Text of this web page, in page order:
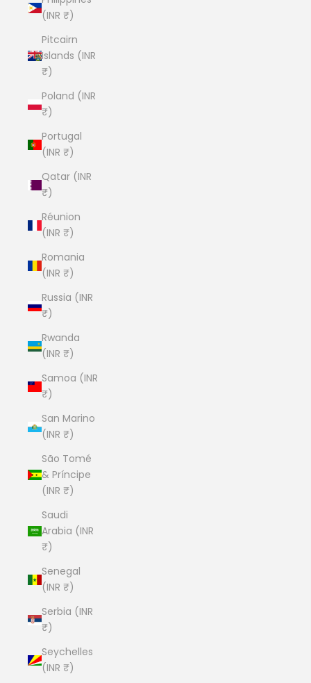
(INR ₹)
Pitcairn
Islands (INR
₹)
Poland (INR
₹)
Portugal
(INR ₹)
Qatar (INR
₹)
Réunion
(INR ₹)
Romania
(INR ₹)
Russia (INR
₹)
Rwanda
(INR ₹)
Samoa (INR
₹)
San Marino
(INR ₹)
São Tomé
& Príncipe
(INR ₹)
Saudi
Arabia (INR
₹)
Senegal
(INR ₹)
Serbia (INR
₹)
Seychelles
(INR ₹)